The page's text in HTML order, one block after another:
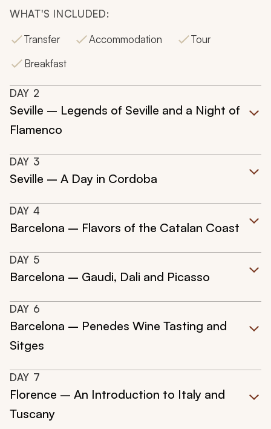
WHAT'S INCLUDED:
Transfer
Accommodation
Tour
Breakfast
DAY 2
Seville – Legends of Seville and a Night of
Flamenco
DAY 3
Seville – A Day in Cordoba
DAY 4
Barcelona – Flavors of the Catalan Coast
DAY 5
Barcelona – Gaudi, Dali and Picasso
DAY 6
Barcelona – Penedes Wine Tasting and
Sitges
DAY 7
Florence – An Introduction to Italy and
Tuscany